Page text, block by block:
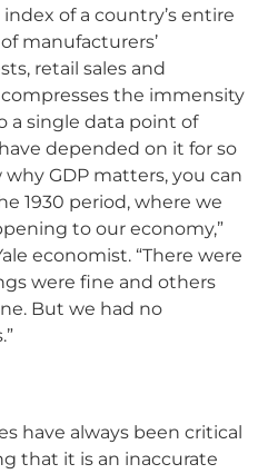
of a country’s entire
manufacturers’
retail sales and
the immensity
a single data point of
depended on it for so
GDP matters, you can
1930 period, where we
to our economy,”
economist. “There were
were fine and others
But we had no
have always been critical
that it is an inaccurate